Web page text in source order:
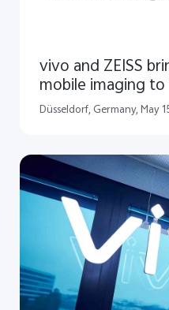
vivo and ZEISS
mobile imaging
segment
Düsseldorf, Germany, May